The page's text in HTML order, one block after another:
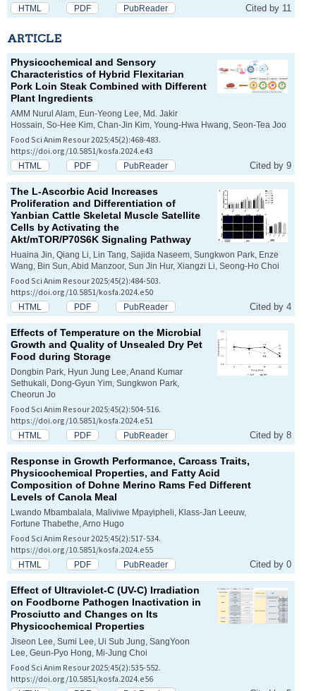
HTML PDF PubReader Cited by 11
ARTICLE
Physicochemical and Sensory
Characteristics of Hybrid Flexitarian
Pork Loin Steak Combined with Different
Plant Ingredients
AMM Nurul Alam, Eun-Yeong Lee, Md. Jakir
Hossain, So-Hee Kim, Chan-Jin Kim, Young-Hwa Hwang, Seon-Tea Joo
Food Sci Anim Resour 2025;45(2):468-483.
https://doi.org/10.5851/kosfa.2024.e43
HTML PDF PubReader Cited by 9
The L-Ascorbic Acid Increases
Proliferation and Differentiation of
Yanbian Cattle Skeletal Muscle Satellite
Cells by Activating the
Akt/mTOR/P70S6K Signaling Pathway
Huaina Jin, Qiang Li, Lin Tang, Sajida Naseem, Sungkwon Park, Enze
Wang, Bin Sun, Abid Manzoor, Sun Jin Hur, Xiangzi Li, Seong-Ho Choi
Food Sci Anim Resour 2025;45(2):484-503.
https://doi.org/10.5851/kosfa.2024.e50
HTML PDF PubReader Cited by 4
Effects of Temperature on the Microbial
Growth and Quality of Unsealed Dry Pet
Food during Storage
Dongbin Park, Hyun Jung Lee, Anand Kumar
Sethukali, Dong-Gyun Yim, Sungkwon Park,
Cheorun Jo
Food Sci Anim Resour 2025;45(2):504-516.
https://doi.org/10.5851/kosfa.2024.e51
HTML PDF PubReader Cited by 8
Response in Growth Performance, Carcass Traits,
Physicochemical Properties, and Fatty Acid
Composition of Dohne Merino Rams Fed Different
Levels of Canola Meal
Lwando Mbambalala, Maliviwe Mpayipheli, Klass-Jan Leeuw,
Fortune Thabethe, Arno Hugo
Food Sci Anim Resour 2025;45(2):517-534.
https://doi.org/10.5851/kosfa.2024.e55
HTML PDF PubReader Cited by 0
Effect of Ultraviolet-C (UV-C) Irradiation
on Foodborne Pathogen Inactivation in
Prosciutto and Changes on Its
Physicochemical Properties
Jiseon Lee, Sumi Lee, Ui Sub Jung, SangYoon
Lee, Geun-Pyo Hong, Mi-Jung Choi
Food Sci Anim Resour 2025;45(2):535-552.
https://doi.org/10.5851/kosfa.2024.e56